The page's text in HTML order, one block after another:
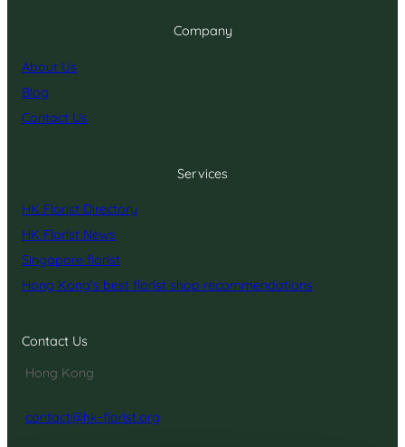
Company
About Us
Blog
Contact Us
Services
HK Florist Directory
HK Florist News
Singapore florist
Hong Kong’s best florist shop recommendations
Contact Us
Hong Kong
contact@hk-florist.org